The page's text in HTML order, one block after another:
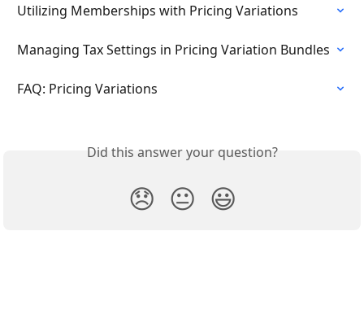
Utilizing Memberships with Pricing Variations
Managing Tax Settings in Pricing Variation Bundles
FAQ: Pricing Variations
Did this answer your question?
😞 😐 😃